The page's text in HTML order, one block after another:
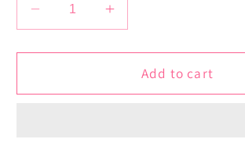
Decrease
quantity
for
Link
Increase
quantity
for
Nama
Link
Add to cart